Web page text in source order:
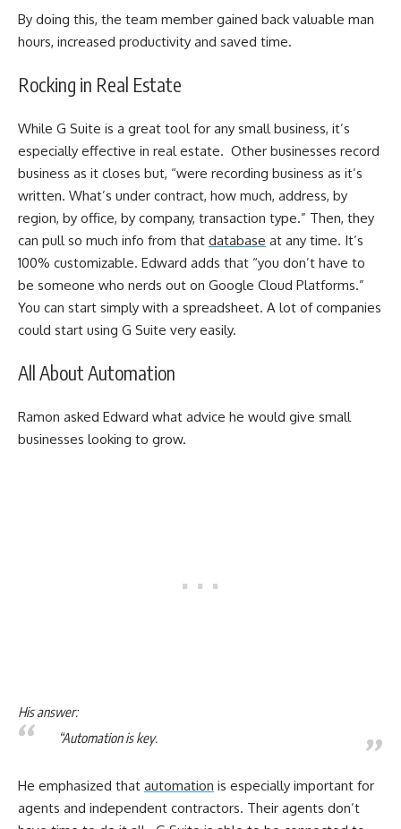
By doing this, the team member gained back valuable man
hours, increased productivity and saved time.
Rocking in Real Estate
While G Suite is a great tool for any small business, it’s
especially effective in real estate. Other businesses record
business as it closes but, “were recording business as it’s
written. What’s under contract, how much, address, by
region, by office, by company, transaction type.” Then, they
can pull so much info from that database at any time. It’s
100% customizable. Edward adds that “you don’t have to
be someone who nerds out on Google Cloud Platforms.”
You can start simply with a spreadsheet. A lot of companies
could start using G Suite very easily.
All About Automation
Ramon asked Edward what advice he would give small
businesses looking to grow.
His answer:
“Automation is key.
He emphasized that automation is especially important for
agents and independent contractors. Their agents don’t